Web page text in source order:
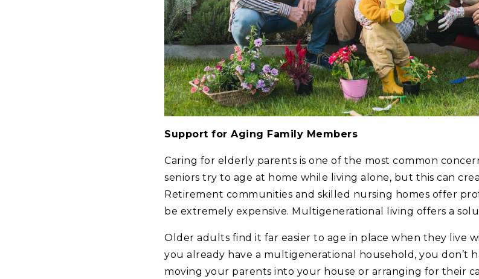
Support for Aging Family Members
Caring for elderly parents is one of the most common
seniors try to age at home while living alone, but this can
Retirement communities and skilled nursing homes offer
be extremely expensive. Multigenerational living offers a
Older adults find it far easier to age in place when they live
you already have a multigenerational household, you don’t
moving your parents into your house or arranging for their